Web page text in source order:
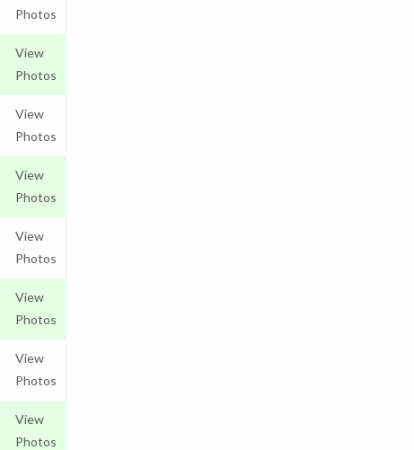
Photos
View
Photos
View
Photos
View
Photos
View
Photos
View
Photos
View
Photos
View
Photos